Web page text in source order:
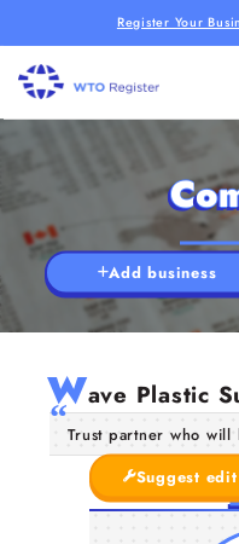
Register Your
Add business
Wave Plastic
Trust partner who
Suggest edit